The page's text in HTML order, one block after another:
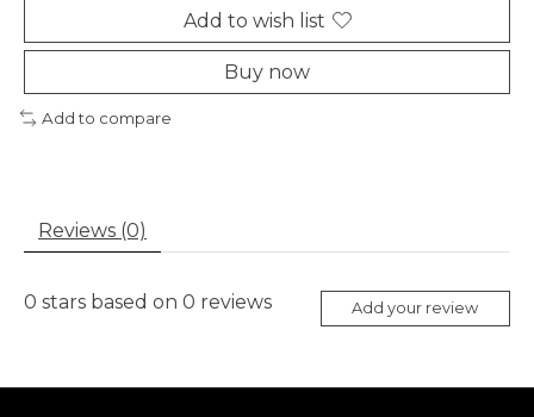
Add to wish list
Buy now
Add to compare
Reviews (0)
0 stars based on 0 reviews Add your review